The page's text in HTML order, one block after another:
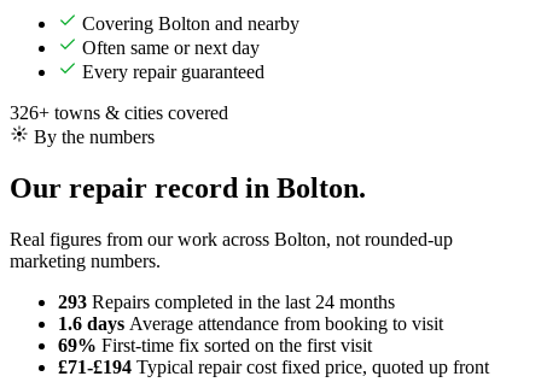
Covering Bolton and nearby
Often same or next day
Every repair guaranteed
326+ towns & cities covered
By the numbers
Our repair record in Bolton.
Real figures from our work across Bolton, not rounded-up
marketing numbers.
293 Repairs completed in the last 24 months
1.6 days Average attendance from booking to visit
69% First-time fix sorted on the first visit
£71-£194 Typical repair cost fixed price, quoted up front